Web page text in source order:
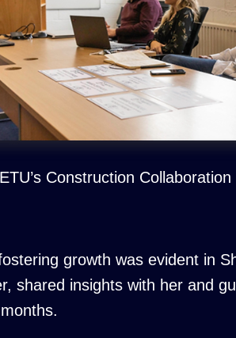
Construction
growth was evident in
shared insights with her and